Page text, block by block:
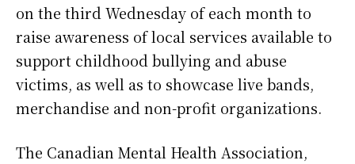
on the third Wednesday of each month to
raise awareness of local services available to
support childhood bullying and abuse
victims, as well as to showcase live bands,
merchandise and non-profit organizations.
The Canadian Mental Health Association,